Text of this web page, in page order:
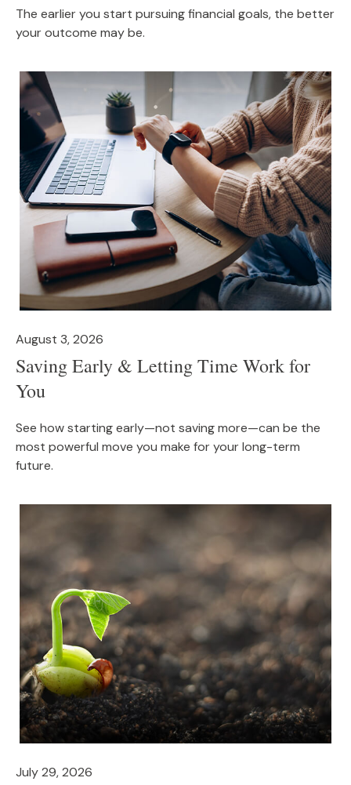
The earlier you start pursuing financial goals, the better
your outcome may be.
August 3, 2026
Saving Early & Letting Time Work for
You
See how starting early—not saving more—can be the
most powerful move you make for your long-term
future.
July 29, 2026